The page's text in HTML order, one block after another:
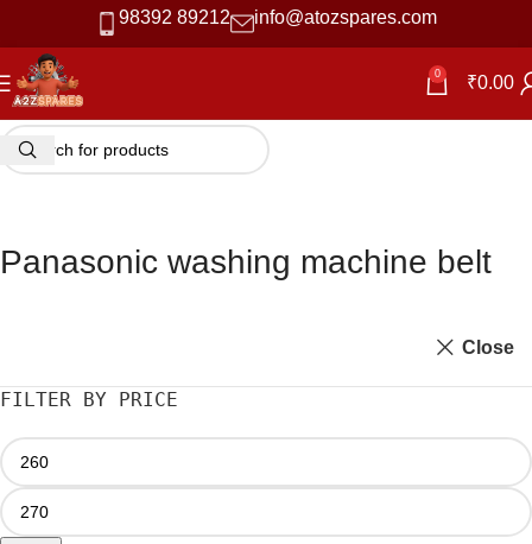
98392 89212 info@atozspares.com
0 ₹0.00
Panasonic washing machine belt
Close
FILTER BY PRICE